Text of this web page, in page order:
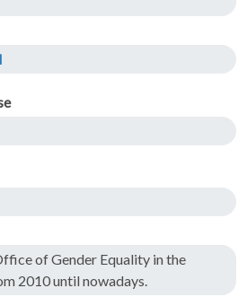
of Gender Equality in the
2010 until nowadays.